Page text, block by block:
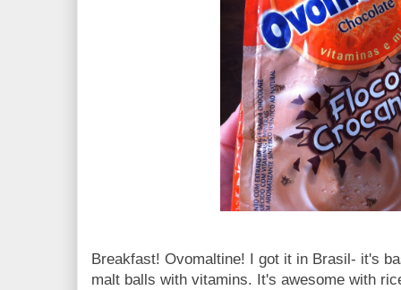
Breakfast! Ovomaltine! I got it in Brasil- it's
malt balls with vitamins. It's awesome with